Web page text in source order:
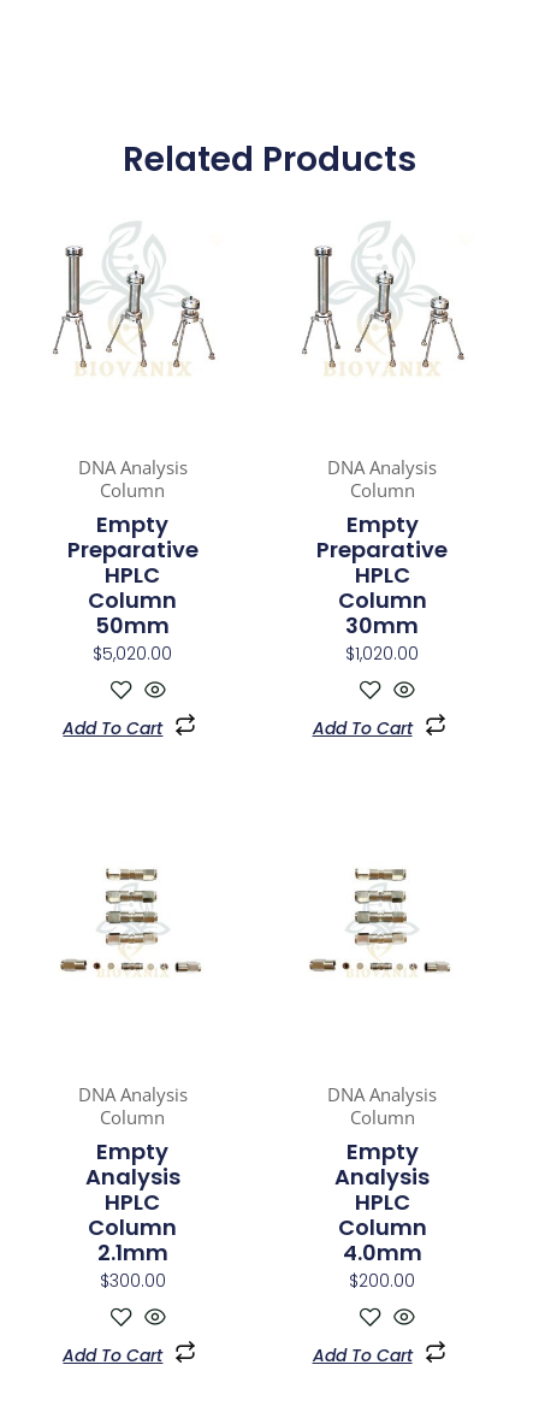
Related Products
DNA Analysis
Column
Empty
Preparative
HPLC
Column
50mm
$5,020.00
Add To Cart
DNA Analysis
Column
Empty
Preparative
HPLC
Column
30mm
$1,020.00
Add To Cart
DNA Analysis
Column
Empty
Analysis
HPLC
Column
2.1mm
$300.00
Add To Cart
DNA Analysis
Column
Empty
Analysis
HPLC
Column
4.0mm
$200.00
Add To Cart